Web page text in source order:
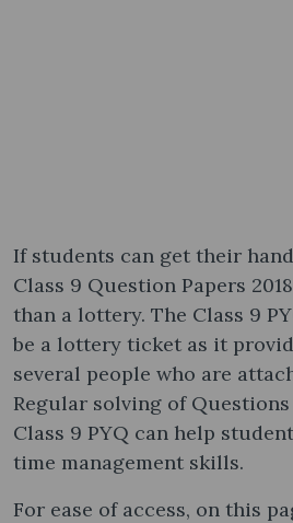
If students can get their
Class 9 Question Papers
than a lottery. The Class 9
be a lottery ticket as it
several people who are
Regular solving of Questions
Class 9 PYQ can help
time management skills.
For ease of access, on this